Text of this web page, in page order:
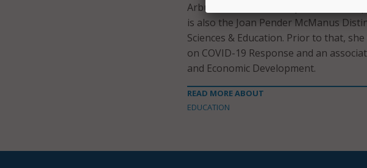
Arbuthnot most recently served as a
is also the Joan Pender McManus
Sciences & Education. Prior to that,
on COVID-19 Response and an
and Economic Development.
READ MORE ABOUT
EDUCATION